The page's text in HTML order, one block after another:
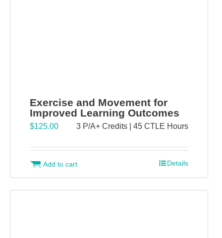
Exercise and Movement for
Improved Learning Outcomes
$125.00 3 P/A+ Credits | 45 CTLE Hours
Add to cart Details